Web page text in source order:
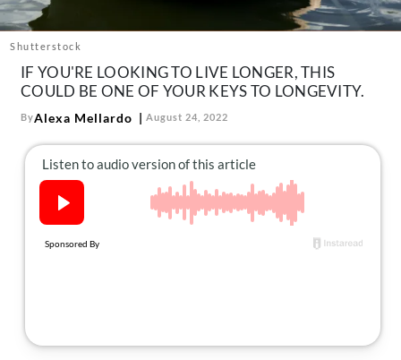
Follow
us:
Facebook
Shutterstock
IF YOU'RE LOOKING TO LIVE LONGER, THIS
COULD BE ONE OF YOUR KEYS TO LONGEVITY.
ByAlexa Mellardo August 24, 2022